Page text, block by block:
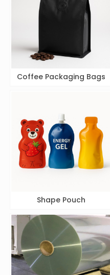
Coffee Packaging Bags
Shape Pouch